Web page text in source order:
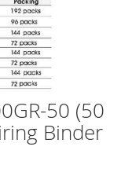
50 (50
Binder